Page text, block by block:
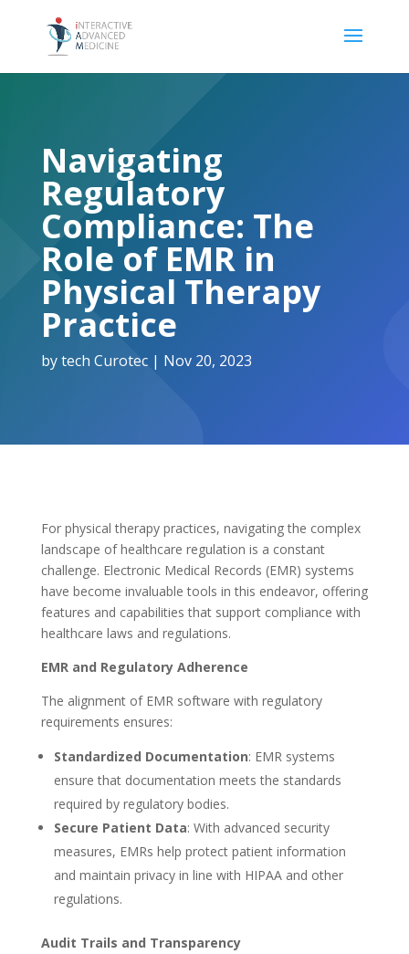
Navigating
Regulatory
Compliance: The
Role of EMR in
Physical Therapy
Practice
bytech Curotec| Nov 20, 2023
For physical therapy practices, navigating the complex
landscape of healthcare regulation is a constant
challenge. Electronic Medical Records (EMR) systems
have become invaluable tools in this endeavor, offering
features and capabilities that support compliance with
healthcare laws and regulations.
EMR and Regulatory Adherence
The alignment of EMR software with regulatory
requirements ensures:
Standardized Documentation: EMR systems
ensure that documentation meets the standards
required by regulatory bodies.
Secure Patient Data: With advanced security
measures, EMRs help protect patient information
and maintain privacy in line with HIPAA and other
regulations.
Audit Trails and Transparency